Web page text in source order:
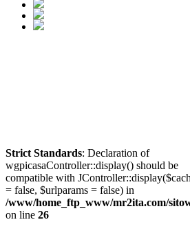
Strict Standards: Declaration of
wgpicasaController::display() should be
compatible with
= false, $urlparams = false) in
/www/home_ftp_www/mr2ita.com/
on line 26